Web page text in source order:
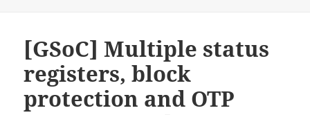
[GSoC] Multiple status
registers, block
protection and OTP